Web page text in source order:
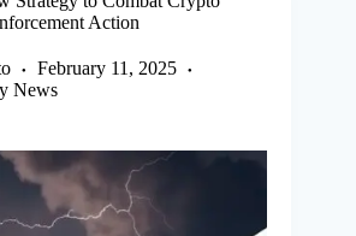
Action
February 11, 2025
News